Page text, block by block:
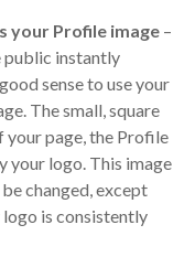
your Profile image –
public instantly
sense to use your
The small, square
your page, the Profile
your logo. This image
changed, except
is consistently